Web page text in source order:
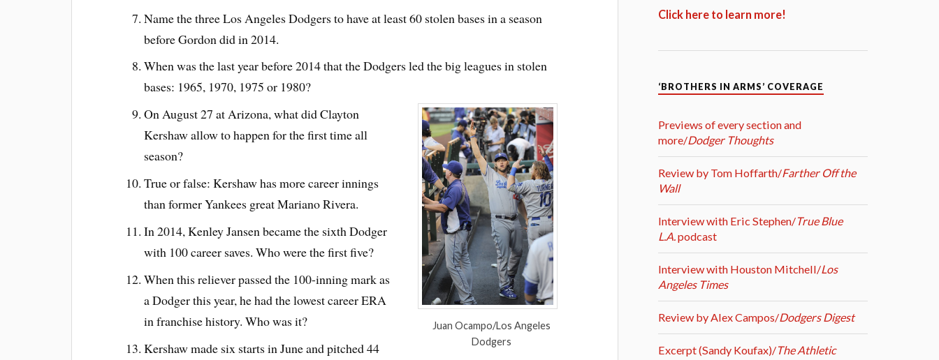
Name the three Los Angeles Dodgers to have at least 60 stolen bases in a season
before Gordon did in 2014.
When was the last year before 2014 that the Dodgers led the big leagues in stolen
bases: 1965, 1970, 1975 or 1980?
Juan Ocampo/Los Angeles
Dodgers
On August 27 at Arizona, what did Clayton
Kershaw allow to happen for the first time all
season?
True or false: Kershaw has more career innings
than former Yankees great Mariano Rivera.
In 2014, Kenley Jansen became the sixth Dodger
with 100 career saves. Who were the first five?
When this reliever passed the 100-inning mark as
a Dodger this year, he had the lowest career ERA
in franchise history. Who was it?
Kershaw made six starts in June and pitched 44
Click here to learn more!
‘BROTHERS IN ARMS’ COVERAGE
Previews of every section and
more/Dodger Thoughts
Review by Tom Hoffarth/Farther Off the
Wall
Interview with Eric Stephen/True Blue
L.A.podcast
Interview with Houston Mitchell/Los
Angeles Times
Review by Alex Campos/Dodgers Digest
Excerpt (Sandy Koufax)/The Athletic